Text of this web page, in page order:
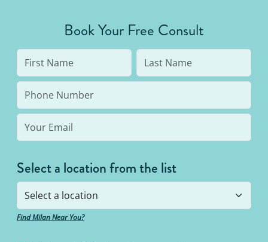
Book Your Free Consult
Select a location from the list
Find Milan Near You?